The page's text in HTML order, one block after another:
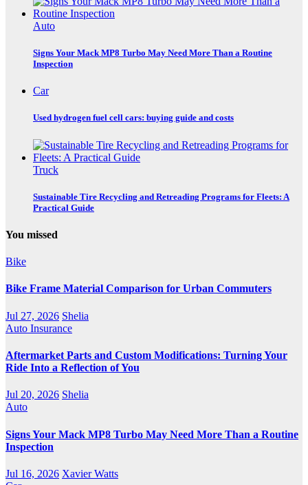
Auto
Signs Your Mack MP8 Turbo May Need More Than a Routine
Inspection
Car
Used hydrogen fuel cell cars: buying guide and costs
Truck
Sustainable Tire Recycling and Retreading Programs for Fleets: A
Practical Guide
You missed
Bike
Bike Frame Material Comparison for Urban Commuters
Jul 27, 2026 Shelia
Auto Insurance
Aftermarket Parts and Custom Modifications: Turning Your
Ride Into a Reflection of You
Jul 20, 2026 Shelia
Auto
Signs Your Mack MP8 Turbo May Need More Than a Routine
Inspection
Jul 16, 2026 Xavier Watts